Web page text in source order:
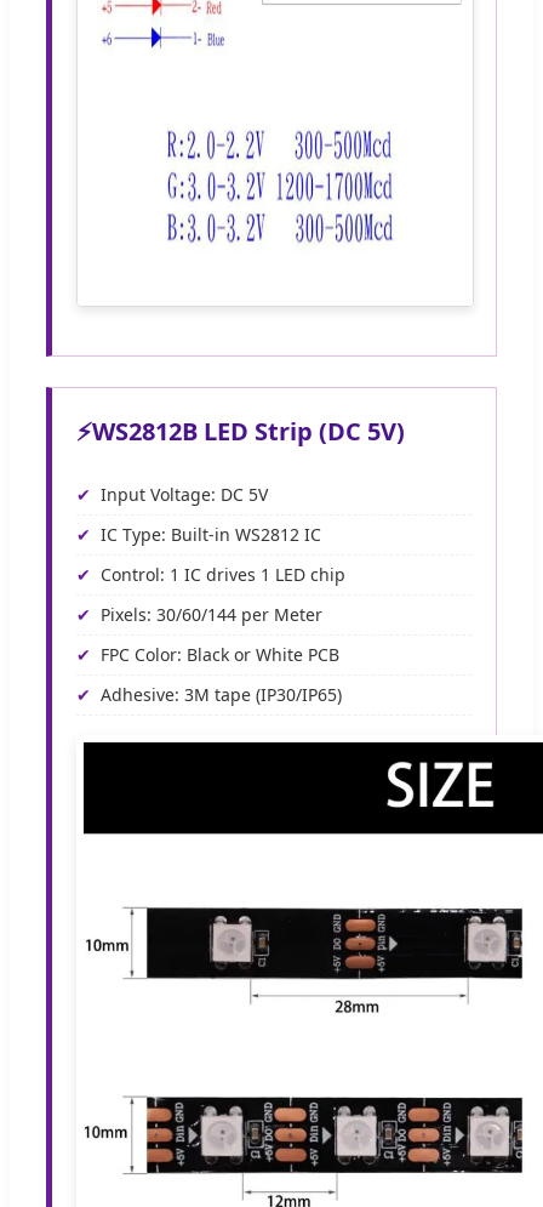
⚡WS2812B LED Strip (DC 5V)
Input Voltage: DC 5V
IC Type: Built-in WS2812 IC
Control: 1 IC drives 1 LED chip
Pixels: 30/60/144 per Meter
FPC Color: Black or White PCB
Adhesive: 3M tape (IP30/IP65)